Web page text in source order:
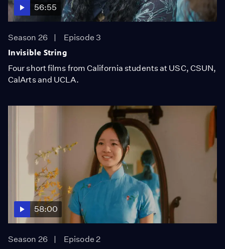
56:55
Season 26
Episode 3
Invisible String
Four short films from California students at USC, CSUN,
CalArts and UCLA.
58:00
Season 26
Episode 2